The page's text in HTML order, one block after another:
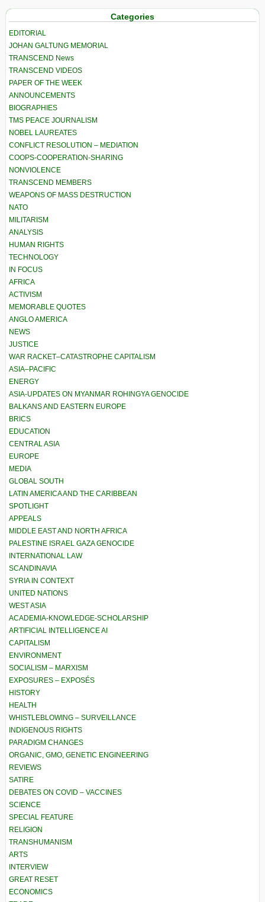
Categories
EDITORIAL
JOHAN GALTUNG MEMORIAL
TRANSCEND News
TRANSCEND VIDEOS
PAPER OF THE WEEK
ANNOUNCEMENTS
BIOGRAPHIES
TMS PEACE JOURNALISM
NOBEL LAUREATES
CONFLICT RESOLUTION – MEDIATION
COOPS-COOPERATION-SHARING
NONVIOLENCE
TRANSCEND MEMBERS
WEAPONS OF MASS DESTRUCTION
NATO
MILITARISM
ANALYSIS
HUMAN RIGHTS
TECHNOLOGY
IN FOCUS
AFRICA
ACTIVISM
MEMORABLE QUOTES
ANGLO AMERICA
NEWS
JUSTICE
WAR RACKET–CATASTROPHE CAPITALISM
ASIA–PACIFIC
ENERGY
ASIA-UPDATES ON MYANMAR ROHINGYA GENOCIDE
BALKANS AND EASTERN EUROPE
BRICS
EDUCATION
CENTRAL ASIA
EUROPE
MEDIA
GLOBAL SOUTH
LATIN AMERICA AND THE CARIBBEAN
SPOTLIGHT
APPEALS
MIDDLE EAST AND NORTH AFRICA
PALESTINE ISRAEL GAZA GENOCIDE
INTERNATIONAL LAW
SCANDINAVIA
SYRIA IN CONTEXT
UNITED NATIONS
WEST ASIA
ACADEMIA-KNOWLEDGE-SCHOLARSHIP
ARTIFICIAL INTELLIGENCE AI
CAPITALISM
ENVIRONMENT
SOCIALISM – MARXISM
EXPOSURES – EXPOSÉS
HISTORY
HEALTH
WHISTLEBLOWING – SURVEILLANCE
INDIGENOUS RIGHTS
PARADIGM CHANGES
ORGANIC, GMO, GENETIC ENGINEERING
REVIEWS
SATIRE
DEBATES ON COVID – VACCINES
SCIENCE
SPECIAL FEATURE
RELIGION
TRANSHUMANISM
ARTS
INTERVIEW
GREAT RESET
ECONOMICS